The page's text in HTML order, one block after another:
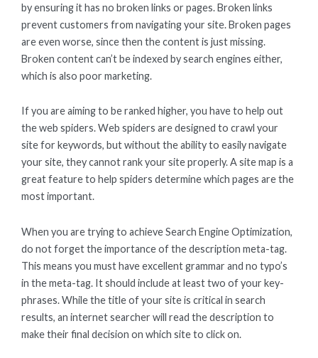
by ensuring it has no broken links or pages. Broken links
prevent customers from navigating your site. Broken pages
are even worse, since then the content is just missing.
Broken content can’t be indexed by search engines either,
which is also poor marketing.
If you are aiming to be ranked higher, you have to help out
the web spiders. Web spiders are designed to crawl your
site for keywords, but without the ability to easily navigate
your site, they cannot rank your site properly. A site map is a
great feature to help spiders determine which pages are the
most important.
When you are trying to achieve Search Engine Optimization,
do not forget the importance of the description meta-tag.
This means you must have excellent grammar and no typo’s
in the meta-tag. It should include at least two of your key-
phrases. While the title of your site is critical in search
results, an internet searcher will read the description to
make their final decision on which site to click on.